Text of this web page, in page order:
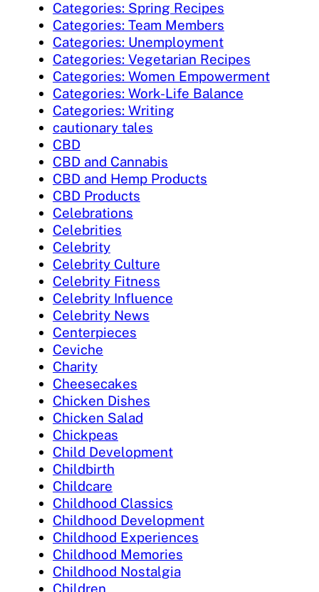
Categories: Spring Recipes
Categories: Team Members
Categories: Unemployment
Categories: Vegetarian Recipes
Categories: Women Empowerment
Categories: Work-Life Balance
Categories: Writing
cautionary tales
CBD
CBD and Cannabis
CBD and Hemp Products
CBD Products
Celebrations
Celebrities
Celebrity
Celebrity Culture
Celebrity Fitness
Celebrity Influence
Celebrity News
Centerpieces
Ceviche
Charity
Cheesecakes
Chicken Dishes
Chicken Salad
Chickpeas
Child Development
Childbirth
Childcare
Childhood Classics
Childhood Development
Childhood Experiences
Childhood Memories
Childhood Nostalgia
Children